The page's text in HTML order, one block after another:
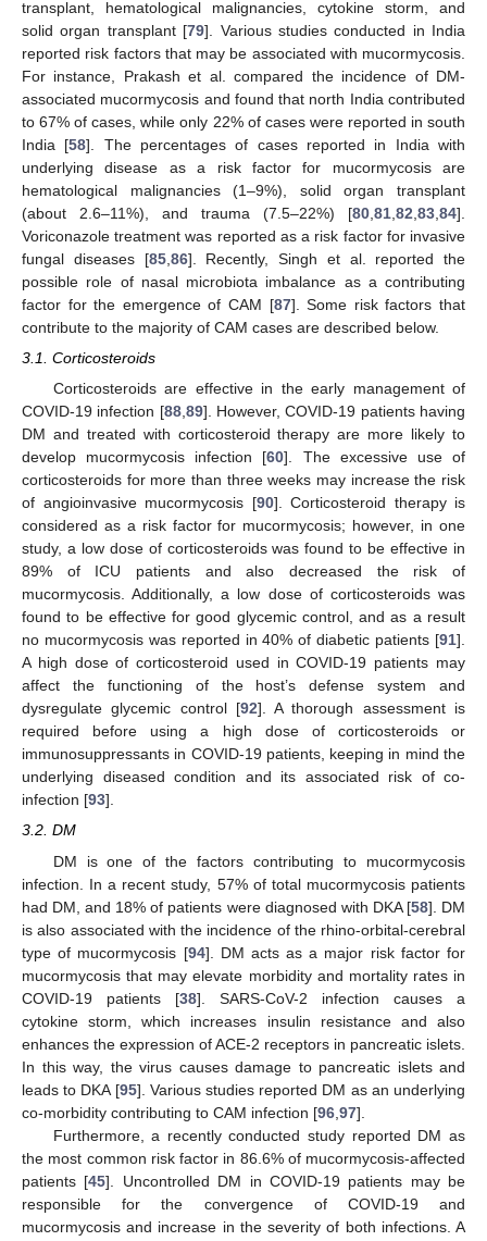
transplant, hematological malignancies, cytokine storm, and
solid organ transplant [79]. Various studies conducted in India
reported risk factors that may be associated with mucormycosis.
For instance, Prakash et al. compared the incidence of DM-
associated mucormycosis and found that north India contributed
to 67% of cases, while only 22% of cases were reported in south
India [58]. The percentages of cases reported in India with
underlying disease as a risk factor for mucormycosis are
hematological malignancies (1–9%), solid organ transplant
(about 2.6–11%), and trauma (7.5–22%) [80 81 82 83 84].
Voriconazole treatment was reported as a risk factor for invasive
fungal diseases [85, 86]. Recently, Singh et al. reported the
possible role of nasal microbiota imbalance as a contributing
factor for the emergence of CAM [87]. Some risk factors that
contribute to the majority of CAM cases are described below.
3.1. Corticosteroids
Corticosteroids are effective in the early management of
COVID-19 infection [88,89]. However, COVID-19 patients having
DM and treated with corticosteroid therapy are more likely to
develop mucormycosis infection [60]. The excessive use of
corticosteroids for more than three weeks may increase the risk
of angioinvasive mucormycosis [90]. Corticosteroid therapy is
considered as a risk factor for mucormycosis; however, in one
study, a low dose of corticosteroids was found to be effective in
89% of ICU patients and also decreased the risk of
mucormycosis. Additionally, a low dose of corticosteroids was
found to be effective for good glycemic control, and as a result
no mucormycosis was reported in 40% of diabetic patients [91].
A high dose of corticosteroid used in COVID-19 patients may
affect the functioning of the host’s defense system and
dysregulate glycemic control [92]. A thorough assessment is
required before using a high dose of corticosteroids or
immunosuppressants in COVID-19 patients, keeping in mind the
underlying diseased condition and its associated risk of co-
infection [93].
3.2. DM
DM is one of the factors contributing to mucormycosis
infection. In a recent study, 57% of total mucormycosis patients
had DM, and 18% of patients were diagnosed with DKA [58]. DM
is also associated with the incidence of the rhino-orbital-cerebral
type of mucormycosis [94]. DM acts as a major risk factor for
mucormycosis that may elevate morbidity and mortality rates in
COVID-19 patients [38]. SARS-CoV-2 infection causes a
cytokine storm, which increases insulin resistance and also
enhances the expression of ACE-2 receptors in pancreatic islets.
In this way, the virus causes damage to pancreatic islets and
leads to DKA [95]. Various studies reported DM as an underlying
co-morbidity contributing to CAM infection [96 97].
Furthermore, a recently conducted study reported DM as
the most common risk factor in 86.6% of mucormycosis-affected
patients [45]. Uncontrolled DM in COVID-19 patients may be
responsible for the convergence of COVID-19 and
mucormycosis and increase in the severity of both infections. A